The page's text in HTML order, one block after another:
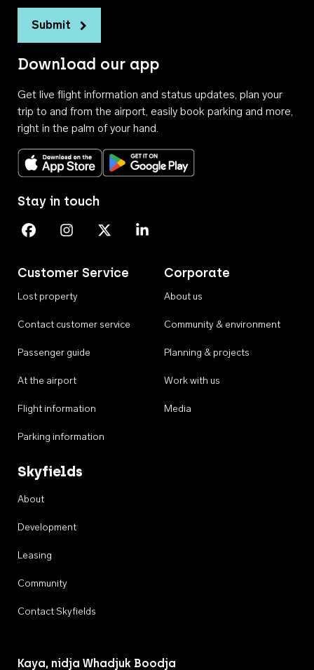
Submit
Download our app
Get live flight information and status updates, plan your
trip to and from the airport, easily book parking and more,
right in the palm of your hand.
Download on the App StoreGet it on Google Play
Customer Service
Lost property
Contact customer service
Passenger guide
At the airport
Flight information
Parking information
Corporate
About us
Community & environment
Planning & projects
Work with us
Media
Skyfields
About
Development
Leasing
Community
Contact Skyfields
Stay in touch
Perth Airport on Facebook
Perth Airport on Instagram
Perth Airport on X
Perth Airport on Linkedin
Kaya, nidja Whadjuk Boodja